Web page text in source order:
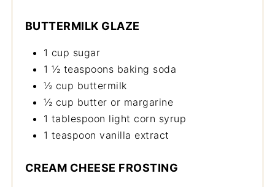
BUTTERMILK GLAZE
1 cup sugar
1 ½ teaspoons baking soda
½ cup buttermilk
½ cup butter or margarine
1 tablespoon light corn syrup
1 teaspoon vanilla extract
CREAM CHEESE FROSTING